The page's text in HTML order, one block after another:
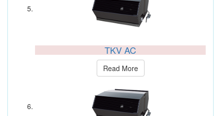
TKV AC
Read More